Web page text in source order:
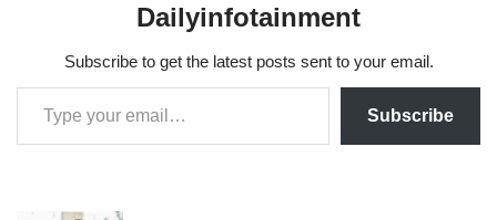
Dailyinfotainment
Subscribe to get the latest posts sent to your email.
Subscribe